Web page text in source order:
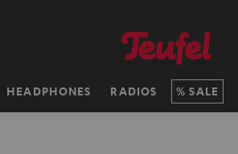
HEADPHONES RADIOS SALE